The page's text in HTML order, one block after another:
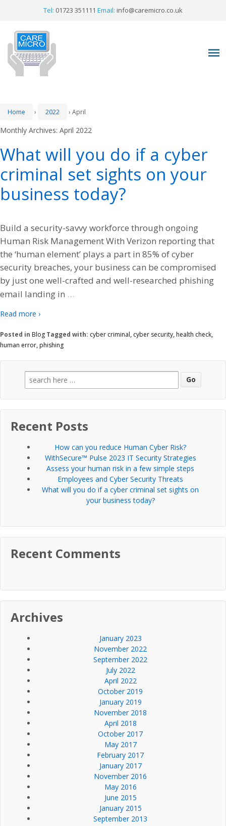
Tel: 01723 351111 Email: info@caremicro.co.uk
Home › 2022 › April
Monthly Archives: April 2022
What will you do if a cyber
criminal set sights on your
business today?
Build a security-savvy workforce through ongoing
Human Risk Management With Verizon reporting that
the ‘human element’ plays a part in 85% of cyber
security breaches, your business can be compromised
by just one well-crafted and well-researched phishing
email landing in …
Read more ›
Posted in Blog Tagged with: cyber criminal, cyber security, health check,
human error, phishing
Search
for:
Recent Posts
How can you reduce Human Cyber Risk?
WithSecure™ Pulse 2023 IT Security Strategies
Assess your human risk in a few simple steps
Employees and Cyber Security Threats
What will you do if a cyber criminal set sights on
your business today?
Recent Comments
Archives
January 2023
November 2022
September 2022
July 2022
April 2022
October 2019
January 2019
November 2018
April 2018
October 2017
May 2017
February 2017
January 2017
November 2016
May 2016
June 2015
January 2015
September 2013